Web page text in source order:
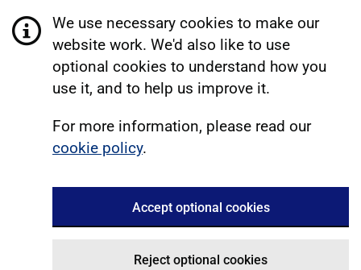
We use necessary cookies to make our
website work. We'd also like to use
optional cookies to understand how you
use it, and to help us improve it.
For more information, please read our
cookie policy.
Accept optional cookies
Reject optional cookies